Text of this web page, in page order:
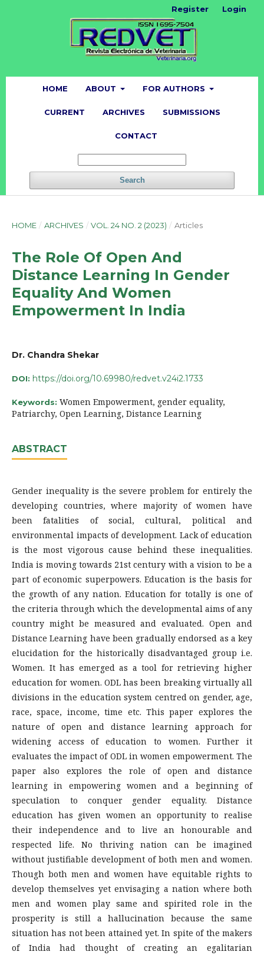
HOME ABOUT FOR AUTHORS
CURRENT ARCHIVES SUBMISSIONS
CONTACT
Search
Register Login
HOME / ARCHIVES / VOL. 24 NO. 2 (2023) / Articles
The Role Of Open And
Distance Learning In Gender
Equality And Women
Empowerment In India
Dr. Chandra Shekar
DOI: https://doi.org/10.69980/redvet.v24i2.1733
Keywords: Women Empowerment, gender equality,
Patriarchy, Open Learning, Distance Learning
ABSTRACT
Gender inequality is the severe problem for entirely the
developing countries, where majority of women have
been fatalities of social, cultural, political and
environmental impacts of development. Lack of education
is the most vigorous cause behind these inequalities.
India is moving towards 21st century with a vision to be a
part of economic superpowers. Education is the basis for
the growth of any nation. Education for totally is one of
the criteria through which the developmental aims of any
country might be measured and evaluated. Open and
Distance Learning have been gradually endorsed as a key
elucidation for the historically disadvantaged group i.e.
Women. It has emerged as a tool for retrieving higher
education for women. ODL has been breaking virtually all
divisions in the education system centred on gender, age,
race, space, income, time etc. This paper explores the
nature of open and distance learning approach for
widening access of education to women. Further it
evaluates the impact of ODL in women empowerment. The
paper also explores the role of open and distance
learning in empowering women and a beginning of
speculation to conquer gender equality. Distance
education has given women an opportunity to realise
their independence and to live an honourable and
respected life. No thriving nation can be imagined
without justifiable development of both men and women.
Though both men and women have equitable rights to
develop themselves yet envisaging a nation where both
men and women play same and spirited role in the
prosperity is still a hallucination because the same
situation has not been attained yet. In spite of the makers
of India had thought of creating an egalitarian